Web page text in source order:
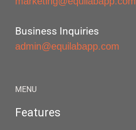
Business Inquiries
admin@equilabapp.com
MENU
Features